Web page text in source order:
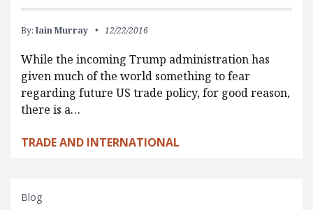
By: Iain Murray 12/22/2016
While the incoming Trump administration has
given much of the world something to fear
regarding future US trade policy, for good reason,
there is a…
TRADE AND INTERNATIONAL
Blog